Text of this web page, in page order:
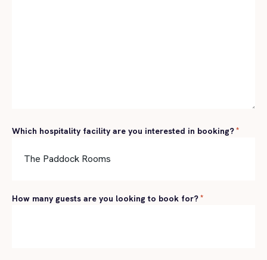
Which hospitality facility are you interested in booking?*
How many guests are you looking to book for?*